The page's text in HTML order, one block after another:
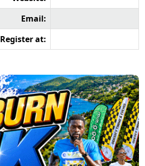
Email:
Register at: